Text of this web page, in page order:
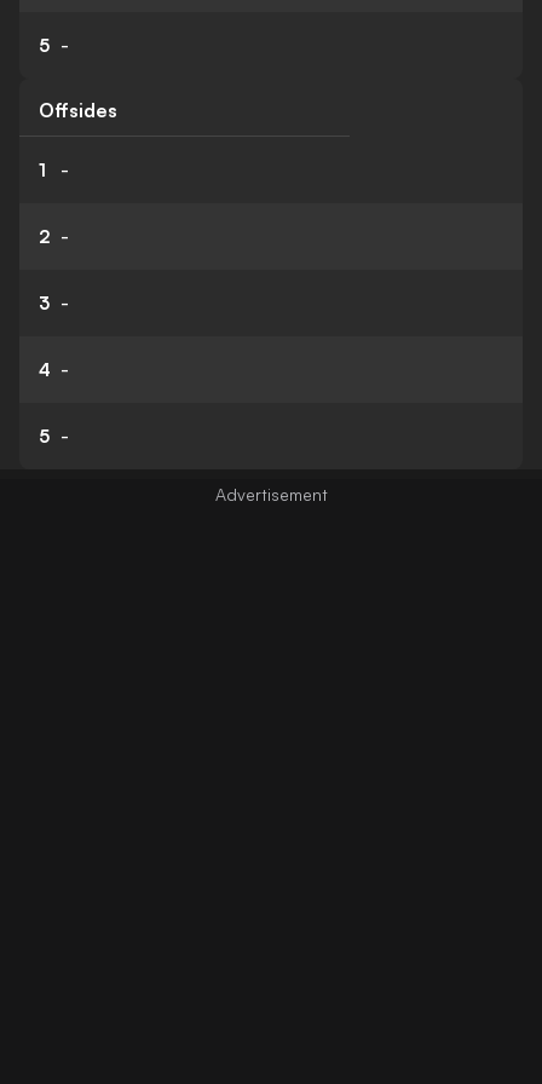
5 -
Offsides
1 -
2 -
3 -
4 -
5 -